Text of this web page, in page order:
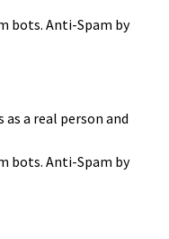
bots. Anti-Spam by
as a real person and
bots. Anti-Spam by